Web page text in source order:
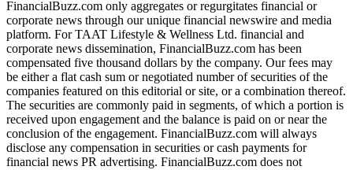
FinancialBuzz.com only aggregates or regurgitates financial or
corporate news through our unique financial newswire and media
platform. For TAAT Lifestyle & Wellness Ltd. financial and
corporate news dissemination, FinancialBuzz.com has been
compensated five thousand dollars by the company. Our fees may
be either a flat cash sum or negotiated number of securities of the
companies featured on this editorial or site, or a combination thereof.
The securities are commonly paid in segments, of which a portion is
received upon engagement and the balance is paid on or near the
conclusion of the engagement. FinancialBuzz.com will always
disclose any compensation in securities or cash payments for
financial news PR advertising. FinancialBuzz.com does not